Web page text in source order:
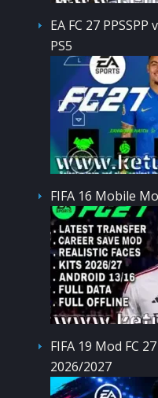
EA FC 27
PS5
FIFA 16 Mobile
FIFA 19 Mod FC
2026/2027